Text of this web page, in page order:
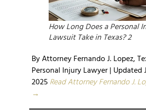
How Long Does a Personal
Lawsuit Take in Texas? 2
By Attorney Fernando J. Lopez,
Personal Injury Lawyer | Updated
2025 Read Attorney Fernando J.
→